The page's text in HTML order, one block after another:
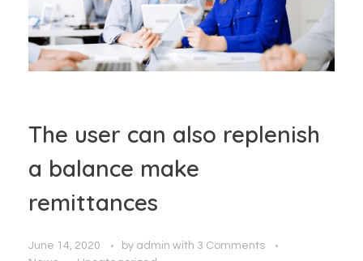
The user can also replenish
a balance make
remittances
June 14, 2020 by admin with 3 Comments